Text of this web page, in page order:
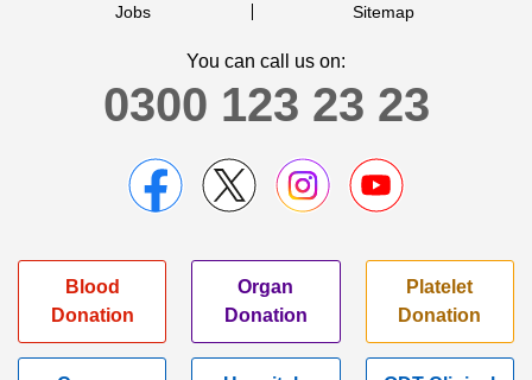
Jobs
Sitemap
You can call us on:
0300 123 23 23
Blood
Donation
Organ
Donation
Platelet
Donation